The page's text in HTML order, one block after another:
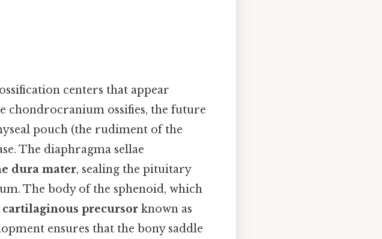
centers that appear
chondrocranium ossifies, the future
pouch (the rudiment of the
The diaphragma sellae
dura mater, sealing the pituitary
The body of the sphenoid, which
cartilaginous precursor known as
ensures that the bony saddle